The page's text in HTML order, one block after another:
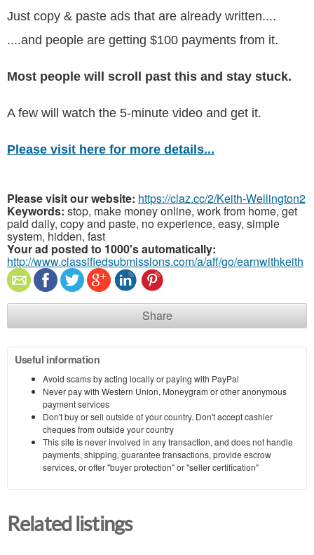
Just copy & paste ads that are already written....
....and people are getting $100 payments from it.
Most people will scroll past this and stay stuck.
A few will watch the 5-minute video and get it.
Please visit here for more details...
Please visit our website: https://claz.cc/2/Keith-Wellington2
Keywords: stop, make money online, work from home, get
paid daily, copy and paste, no experience, easy, simple
system, hidden, fast
Your ad posted to 1000's automatically:
http://www.classifiedsubmissions.com/a/aff/go/earnwithkeith
Share
Useful information
Avoid scams by acting locally or paying with PayPal
Never pay with Western Union, Moneygram or other anonymous
payment services
Don't buy or sell outside of your country. Don't accept cashier
cheques from outside your country
This site is never involved in any transaction, and does not handle
payments, shipping, guarantee transactions, provide escrow
services, or offer "buyer protection" or "seller certification"
Related listings